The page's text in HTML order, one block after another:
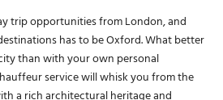
trip opportunities from London, and
has to be Oxford. What better
than with your own personal
service will whisk you from the
a rich architectural heritage and